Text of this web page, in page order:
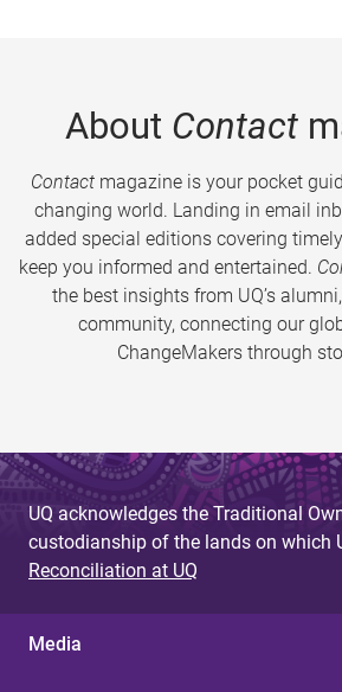
About Contact
Contactmagazine is your pocket
changing world. Landing in email
added special editions covering
keep you informed and entertained.
the best insights from UQ’s
community, connecting our
ChangeMakers through
UQ acknowledges the Traditional
custodianship of the lands on which
Reconciliation at UQ
Media